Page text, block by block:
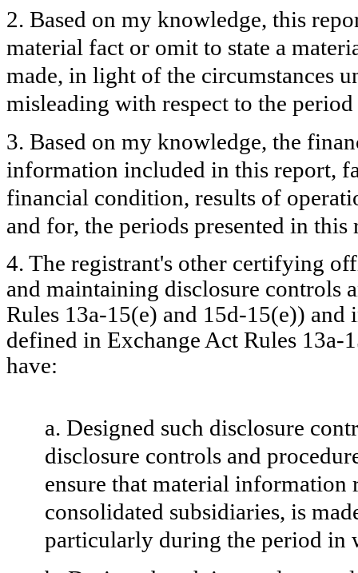
2. Based on my knowledge, this
material fact or omit to state a
made, in light of the circumstances
misleading with respect to the
3. Based on my knowledge, the
information included in this report,
financial condition, results of
and for, the periods presented in this
4. The registrant's other certifying
and maintaining disclosure controls
Rules 13a-15(e) and 15d-15(e))
defined in Exchange Act Rules
have:
a. Designed such disclosure
disclosure controls and
ensure that material
consolidated subsidiaries, is
particularly during the period in